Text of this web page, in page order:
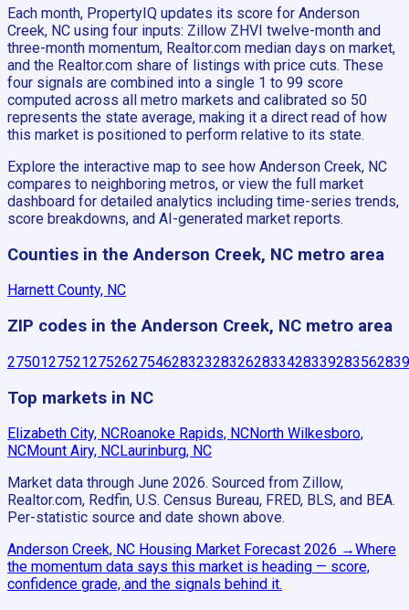
Each month, PropertyIQ updates its score for Anderson
Creek, NC using four inputs: Zillow ZHVI twelve-month and
three-month momentum, Realtor.com median days on market,
and the Realtor.com share of listings with price cuts. These
four signals are combined into a single 1 to 99 score
computed across all metro markets and calibrated so 50
represents the state average, making it a direct read of how
this market is positioned to perform relative to its state.
Explore the interactive map to see how Anderson Creek, NC
compares to neighboring metros, or view the full market
dashboard for detailed analytics including time-series trends,
score breakdowns, and AI-generated market reports.
Counties in the Anderson Creek, NC metro area
Harnett County, NC
ZIP codes in the Anderson Creek, NC metro area
275012752127526275462832328326283342833928356
Top markets in NC
Elizabeth City, NCRoanoke Rapids, NCNorth Wilkesboro,
NCMount Airy, NCLaurinburg, NC
Market data through June 2026. Sourced from Zillow,
Realtor.com, Redfin, U.S. Census Bureau, FRED, BLS, and BEA.
Per-statistic source and date shown above.
Anderson Creek, NC Housing Market Forecast 2026 →Where
the momentum data says this market is heading — score,
confidence grade, and the signals behind it.